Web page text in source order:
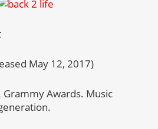
May 12, 2017)
Grammy Awards. Music